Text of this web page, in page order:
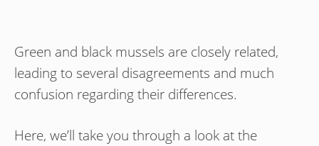
Green and black mussels are closely related,
leading to several disagreements and much
confusion regarding their differences.
Here, we’ll take you through a look at the